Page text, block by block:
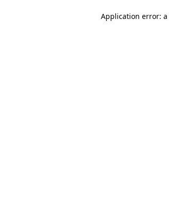
Application error: a